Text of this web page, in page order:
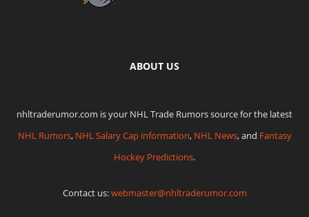
ABOUT US
nhltraderumor.com is your NHL Trade Rumors source for the latest
NHL Rumors, NHL Salary Cap information, NHL News, and Fantasy
Hockey Predictions.
Contact us:webmaster@nhltraderumor.com